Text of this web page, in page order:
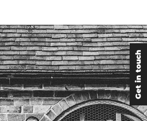
Get in touch